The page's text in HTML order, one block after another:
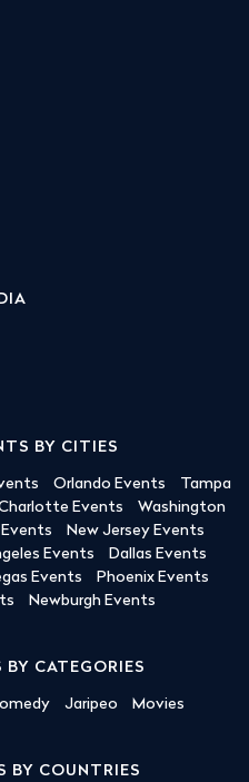
BY CITIES
Orlando Events
Tampa
Events
Washington
New Jersey Events
Events
Dallas Events
Events
Phoenix Events
Newburgh Events
BY CATEGORIES
Jaripeo Movies
BY COUNTRIES